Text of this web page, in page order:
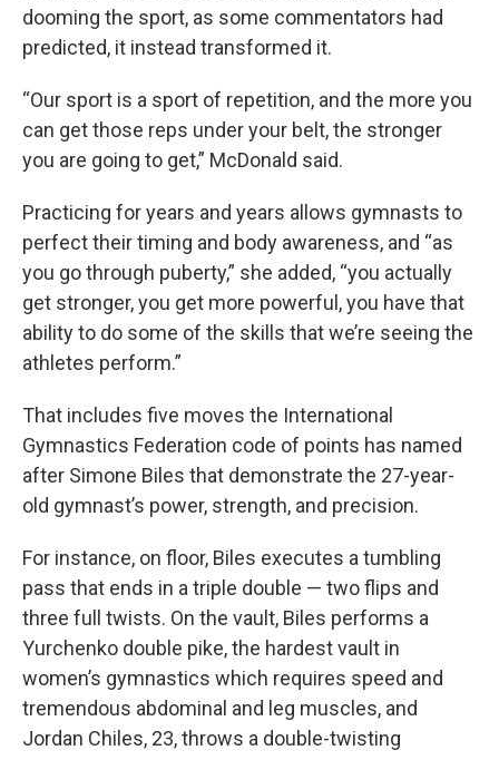
dooming the sport, as some commentators had
predicted, it instead transformed it.
“Our sport is a sport of repetition, and the more you
can get those reps under your belt, the stronger
you are going to get,” McDonald said.
Practicing for years and years allows gymnasts to
perfect their timing and body awareness, and “as
you go through puberty,” she added, “you actually
get stronger, you get more powerful, you have that
ability to do some of the skills that we’re seeing the
athletes perform.”
That includes five moves the International
Gymnastics Federation code of points has named
after Simone Biles that demonstrate the 27-year-
old gymnast’s power, strength, and precision.
For instance, on floor, Biles executes a tumbling
pass that ends in a triple double — two flips and
three full twists. On the vault, Biles performs a
Yurchenko double pike, the hardest vault in
women’s gymnastics which requires speed and
tremendous abdominal and leg muscles, and
Jordan Chiles, 23, throws a double-twisting